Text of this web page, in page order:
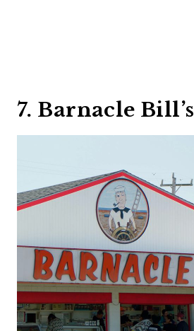
7. Barnacle Bill’s